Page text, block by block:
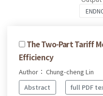
The Two-Part Tariff
Efficiency
Author： Chung-cheng Lin
Abstract
full PDF